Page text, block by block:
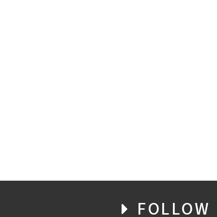
FOLLOW